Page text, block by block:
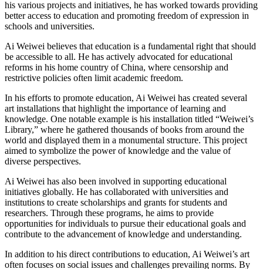
his various projects and initiatives, he has worked towards providing
better access to education and promoting freedom of expression in
schools and universities.
Ai Weiwei believes that education is a fundamental right that should
be accessible to all. He has actively advocated for educational
reforms in his home country of China, where censorship and
restrictive policies often limit academic freedom.
In his efforts to promote education, Ai Weiwei has created several
art installations that highlight the importance of learning and
knowledge. One notable example is his installation titled “Weiwei’s
Library,” where he gathered thousands of books from around the
world and displayed them in a monumental structure. This project
aimed to symbolize the power of knowledge and the value of
diverse perspectives.
Ai Weiwei has also been involved in supporting educational
initiatives globally. He has collaborated with universities and
institutions to create scholarships and grants for students and
researchers. Through these programs, he aims to provide
opportunities for individuals to pursue their educational goals and
contribute to the advancement of knowledge and understanding.
In addition to his direct contributions to education, Ai Weiwei’s art
often focuses on social issues and challenges prevailing norms. By